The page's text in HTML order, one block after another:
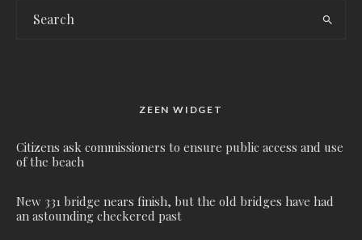
ZEEN WIDGET
Citizens ask commissioners to ensure public access and use
of the beach
New 331 bridge nears finish, but the old bridges have had
an astounding checkered past